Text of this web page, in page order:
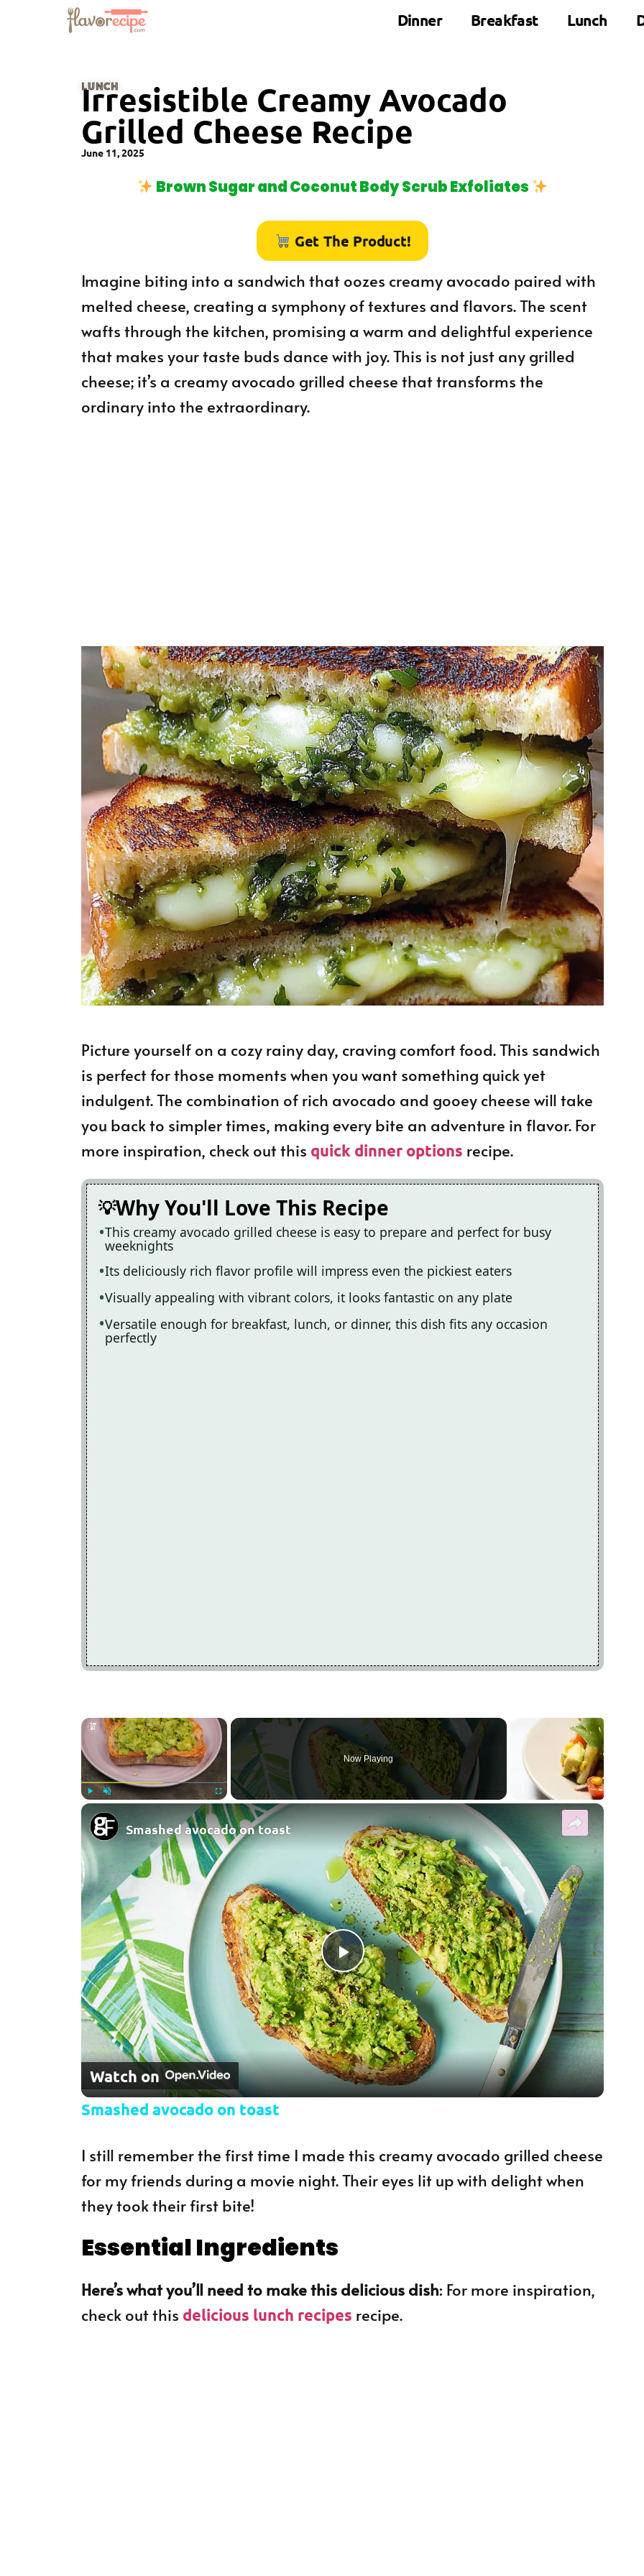
Dinner Breakfast Lunch
LUNCH
Irresistible Creamy Avocado
Grilled Cheese Recipe
June 11, 2025
Brown Sugar and Coconut Body Scrub Exfoliates
Get The Product!
Imagine biting into a sandwich that oozes creamy avocado paired with
melted cheese, creating a symphony of textures and flavors. The scent
wafts through the kitchen, promising a warm and delightful experience
that makes your taste buds dance with joy. This is not just any grilled
cheese; it’s a creamy avocado grilled cheese that transforms the
ordinary into the extraordinary.
Picture yourself on a cozy rainy day, craving comfort food. This sandwich
is perfect for those moments when you want something quick yet
indulgent. The combination of rich avocado and gooey cheese will take
you back to simpler times, making every bite an adventure in flavor. For
more inspiration, check out this quick dinner options recipe.
Why You'll Love This Recipe
This creamy avocado grilled cheese is easy to prepare and perfect for busy
weeknights
Its deliciously rich flavor profile will impress even the pickiest eaters
Visually appealing with vibrant colors, it looks fantastic on any plate
Versatile enough for breakfast, lunch, or dinner, this dish fits any occasion
perfectly
×
Fullscreen
Now Playing
×
Play Video
Smashed avocado on toast
Watch on
Smashed avocado on toast
I still remember the first time I made this creamy avocado grilled cheese
for my friends during a movie night. Their eyes lit up with delight when
they took their first bite!
Essential Ingredients
Here’s what you’ll need to make this delicious dish: For more inspiration,
check out this delicious lunch recipes recipe.